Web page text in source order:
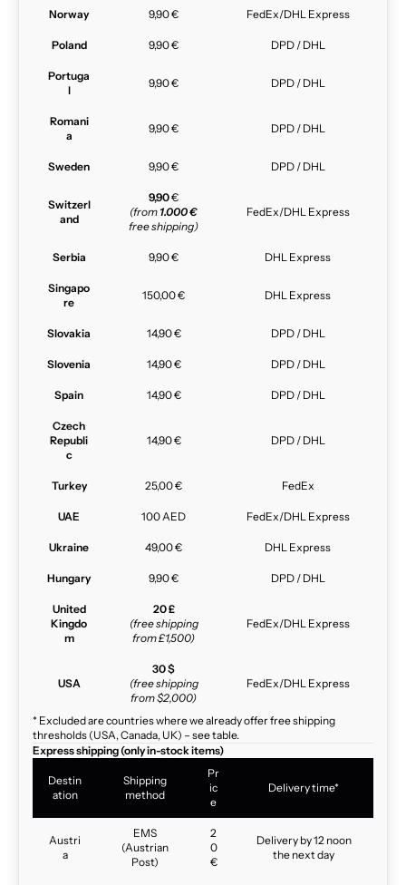
Norway 9,90 € FedEx/DHL Express
Poland 9,90 € DPD / DHL
Portuga
l
9,90 € DPD / DHL
Romani
a
9,90 € DPD / DHL
Sweden 9,90 € DPD / DHL
Switzerl
and
9,90€
(from 1.000 €
free shipping)
FedEx/DHL Express
Serbia 9,90 € DHL Express
Singapo
re
150,00 € DHL Express
Slovakia 14,90 € DPD / DHL
Slovenia 14,90 € DPD / DHL
Spain 14,90 € DPD / DHL
Czech
Republi
c
14,90 € DPD / DHL
Turkey 25,00 € FedEx
UAE 100 AED FedEx/DHL Express
Ukraine 49,00 € DHL Express
Hungary 9,90 € DPD / DHL
United
Kingdo
m
20 £
(free shipping
from £1,500)
FedEx/DHL Express
USA
30 $
(free shipping
from $2,000)
FedEx/DHL Express
* Excluded are countries where we already offer free shipping
thresholds (USA, Canada, UK) – see table.
Express shipping (only in-stock items)
Destin
ation
Shipping
method
Pr
ic
e
Delivery time*
Austri
a
EMS
(Austrian
Post)
2
0
€
Delivery by 12 noon
the next day